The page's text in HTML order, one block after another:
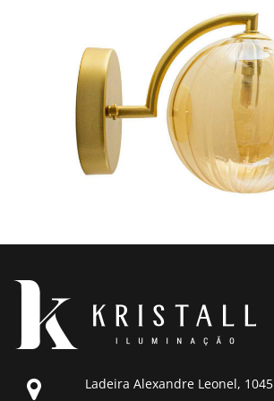
Ladeira Alexandre Leonel, 1045